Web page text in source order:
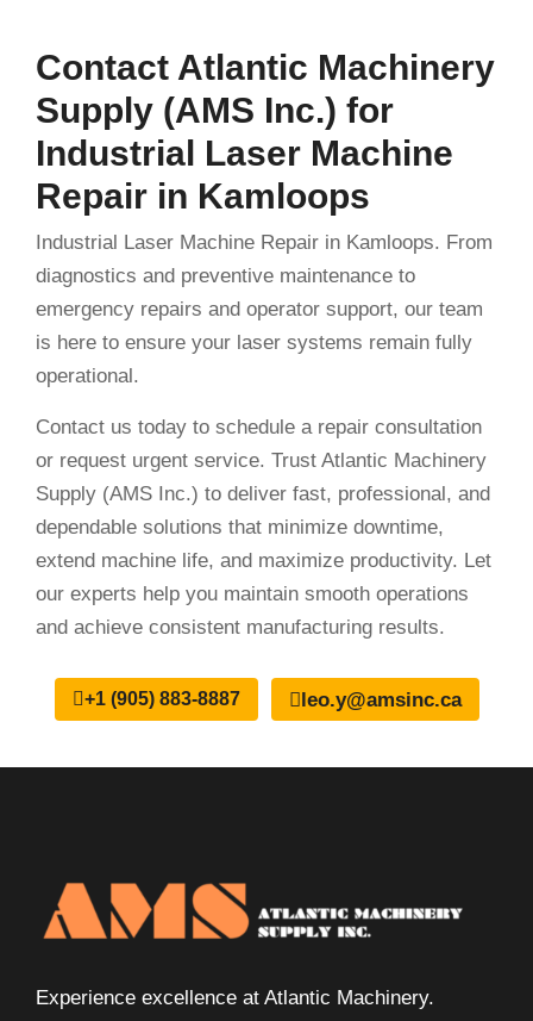
Contact Atlantic Machinery
Supply (AMS Inc.) for
Industrial Laser Machine
Repair in Kamloops
Industrial Laser Machine Repair in Kamloops. From
diagnostics and preventive maintenance to
emergency repairs and operator support, our team
is here to ensure your laser systems remain fully
operational.
Contact us today to schedule a repair consultation
or request urgent service. Trust Atlantic Machinery
Supply (AMS Inc.) to deliver fast, professional, and
dependable solutions that minimize downtime,
extend machine life, and maximize productivity. Let
our experts help you maintain smooth operations
and achieve consistent manufacturing results.
+1 (905) 883-8887 leo.y@amsinc.ca
Experience excellence at Atlantic Machinery.